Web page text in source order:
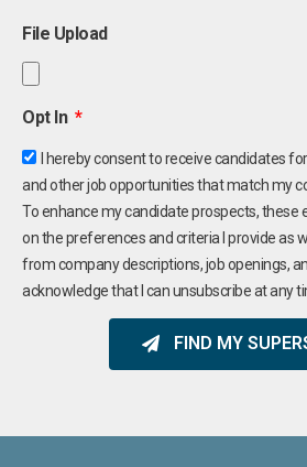
File Upload
Opt In
I hereby consent to receive candidates
and other job opportunities that match my
To enhance my candidate prospects, these
on the preferences and criteria I provide as
from company descriptions, job openings,
acknowledge that I can unsubscribe at any
FIND MY